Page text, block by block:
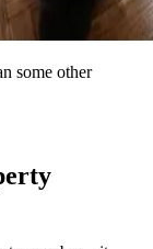
some other